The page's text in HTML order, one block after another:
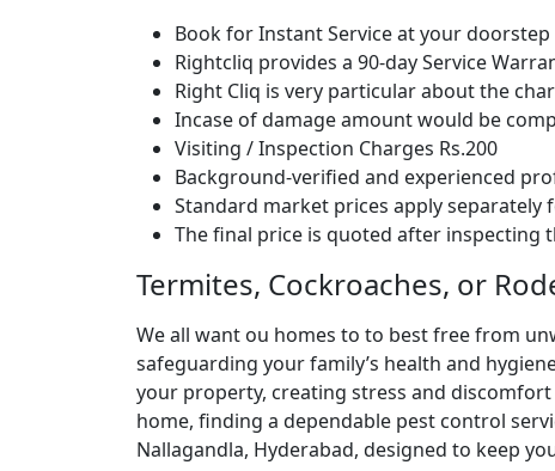
Book for Instant Service at your
Rightcliq provides a 90-day Service
Right Cliq is very particular about the
Incase of damage amount would be
Visiting / Inspection Charges Rs.200
Background-verified and experienced
Standard market prices apply
The final price is quoted after inspecting
Termites, Cockroaches, or
We all want ou homes to to best free from
safeguarding your family’s health and
your property, creating stress and
home, finding a dependable pest control
Nallagandla, Hyderabad, designed to keep